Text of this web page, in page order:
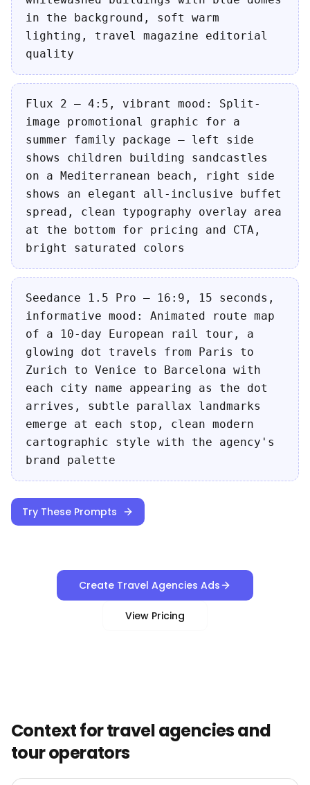
in the background, soft warm
lighting, travel magazine editorial
quality
Flux 2 — 4:5, vibrant mood: Split-
image promotional graphic for a
summer family package — left side
shows children building sandcastles
on a Mediterranean beach, right side
shows an elegant all-inclusive buffet
spread, clean typography overlay area
at the bottom for pricing and CTA,
bright saturated colors
Seedance 1.5 Pro — 16:9, 15 seconds,
informative mood: Animated route map
of a 10-day European rail tour, a
glowing dot travels from Paris to
Zurich to Venice to Barcelona with
each city name appearing as the dot
arrives, subtle parallax landmarks
emerge at each stop, clean modern
cartographic style with the agency's
brand palette
Try These Prompts
Create Travel Agencies Ads
View Pricing
Context for travel agencies and
tour operators